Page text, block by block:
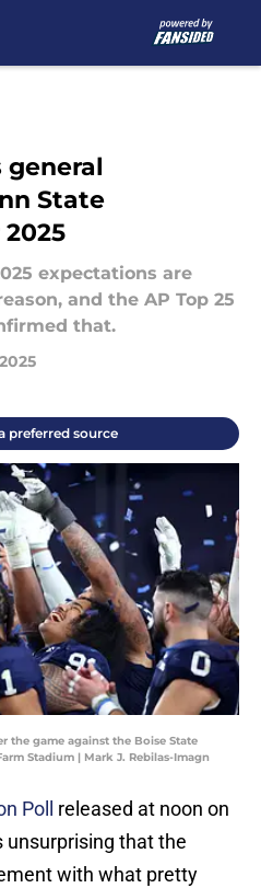
general
State
expectations are
and the AP Top 25
that.
preferred source
the game against the Boise State
Stadium | Mark J. Rebilas-Imagn
Poll
released at noon on
unsurprising that the
with what pretty